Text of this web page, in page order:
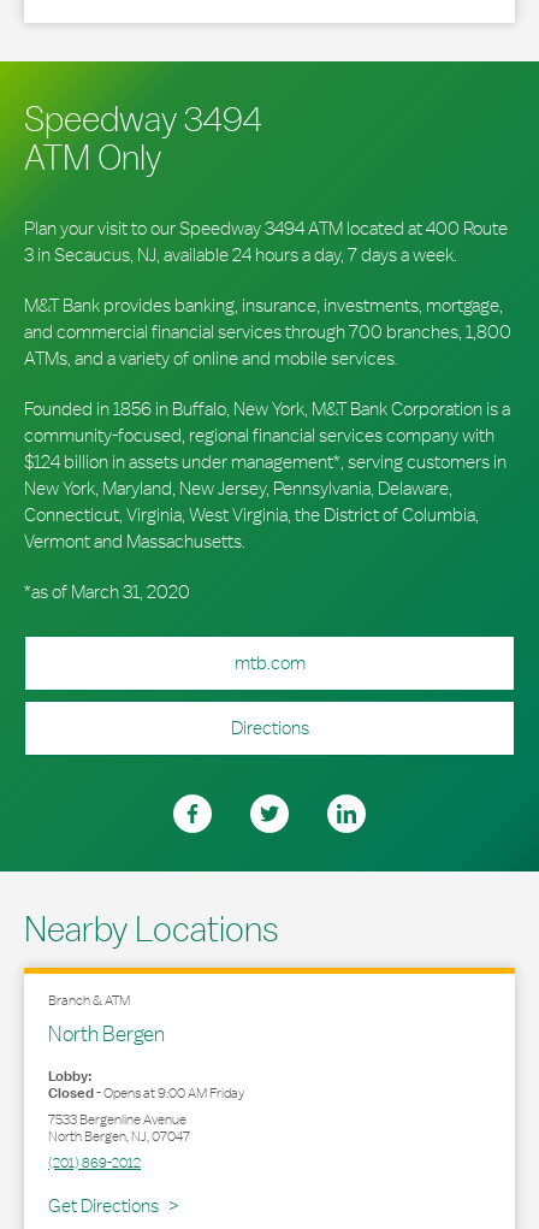
Speedway 3494
ATM Only
Plan your visit to our Speedway 3494 ATM located at 400 Route
3 in Secaucus, NJ, available 24 hours a day, 7 days a week.
M&T Bank provides banking, insurance, investments, mortgage,
and commercial financial services through 700 branches, 1,800
ATMs, and a variety of online and mobile services.
Founded in 1856 in Buffalo, New York, M&T Bank Corporation is a
community-focused, regional financial services company with
$124 billion in assets under management*, serving customers in
New York, Maryland, New Jersey, Pennsylvania, Delaware,
Connecticut, Virginia, West Virginia, the District of Columbia,
Vermont and Massachusetts.
*as of March 31, 2020
mtb.com
Directions
Nearby Locations
Branch & ATM
North Bergen
Lobby:
Closed-Opens at9:00 AMFriday
7533 Bergenline Avenue
North Bergen,NJ,07047
(201) 869-2012
Get Directions
Link Opens in New Tab